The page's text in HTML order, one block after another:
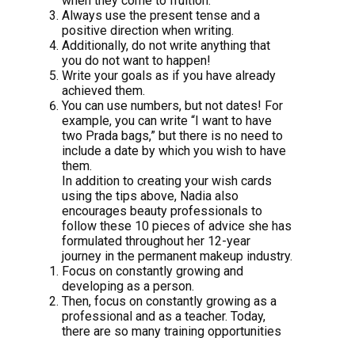
Always use the present tense and a
positive direction when writing.
Additionally, do not write anything that
you do not want to happen!
Write your goals as if you have already
achieved them.
You can use numbers, but not dates! For
example, you can write “I want to have
two Prada bags,” but there is no need to
include a date by which you wish to have
them.
In addition to creating your wish cards
using the tips above, Nadia also
encourages beauty professionals to
follow these 10 pieces of advice she has
formulated throughout her 12-year
journey in the permanent makeup industry.
Focus on constantly growing and
developing as a person.
Then, focus on constantly growing as a
professional and as a teacher. Today,
there are so many training opportunities